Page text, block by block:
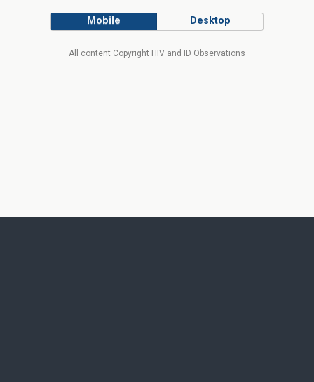
Mobile Desktop
All content Copyright HIV and ID Observations